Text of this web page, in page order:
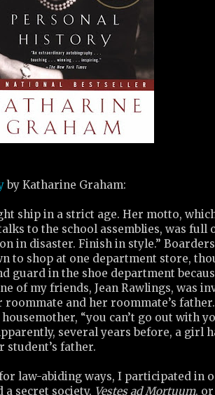
by Katharine Graham:
ship in a strict age. Her motto,
to the school assemblies, was full
in disaster. Finish in style.”
to shop at one department store,
guard in the shoe department
of my friends, Jean Rawlings, was
and her roommate’s father.
“you can’t go out with
several years before, a girl
student’s father.
law-abiding ways, I participated in
secret society, Vestes ad Mortuum, or